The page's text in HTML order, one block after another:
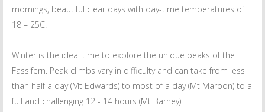
mornings, beautiful clear days with day-time temperatures of
18 – 25C.
Winter is the ideal time to explore the unique peaks of the
Fassifern. Peak climbs vary in difficulty and can take from less
than half a day (Mt Edwards) to most of a day (Mt Maroon) to a
full and challenging 12 - 14 hours (Mt Barney).